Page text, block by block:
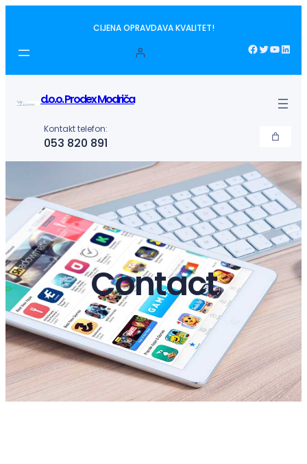
sadržaj
CIJENA OPRAVDAVA KVALITET!
Facebook Twitter YouTube LinkedIn
d.o.o. Prodex Modriča
Kontakt telefon:
053 820 891
Contact